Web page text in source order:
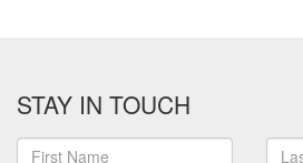
STAY IN TOUCH